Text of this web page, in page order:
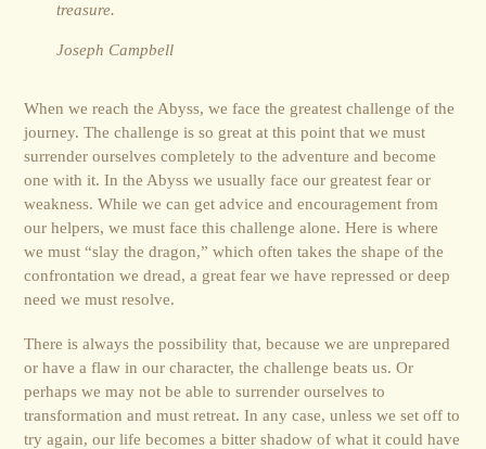
treasure.
Joseph Campbell
When we reach the Abyss, we face the greatest challenge of the
journey. The challenge is so great at this point that we must
surrender ourselves completely to the adventure and become
one with it. In the Abyss we usually face our greatest fear or
weakness. While we can get advice and encouragement from
our helpers, we must face this challenge alone. Here is where
we must “slay the dragon,” which often takes the shape of the
confrontation we dread, a great fear we have repressed or deep
need we must resolve.
There is always the possibility that, because we are unprepared
or have a flaw in our character, the challenge beats us. Or
perhaps we may not be able to surrender ourselves to
transformation and must retreat. In any case, unless we set off to
try again, our life becomes a bitter shadow of what it could have